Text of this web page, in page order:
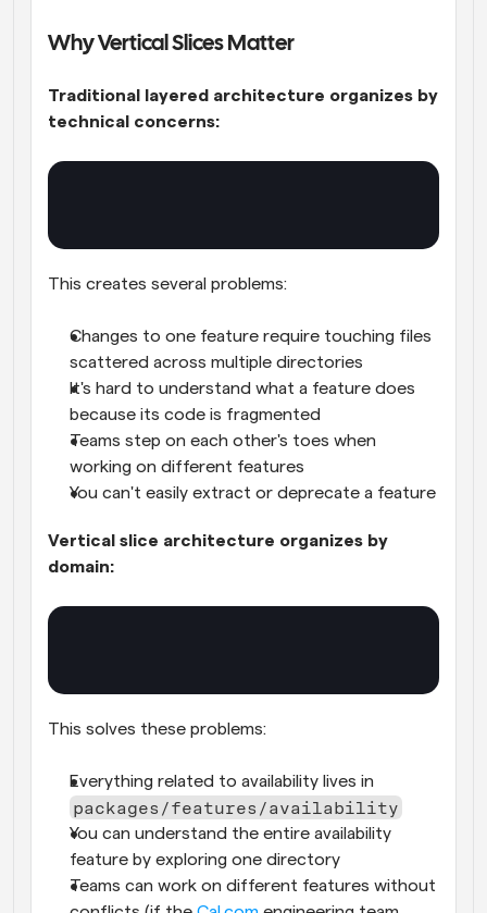
Why Vertical Slices Matter
Traditional layered architecture organizes by
technical concerns:
This creates several problems:
Changes to one feature require touching files
scattered across multiple directories
It's hard to understand what a feature does
because its code is fragmented
Teams step on each other's toes when
working on different features
You can't easily extract or deprecate a feature
Vertical slice architecture organizes by
domain:
This solves these problems:
packages/features/availability
You can understand the entire availability
feature by exploring one directory
Teams can work on different features without